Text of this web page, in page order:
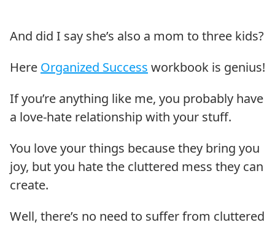
And did I say she’s also a mom to three kids?
Here Organized Success workbook is genius!
If you’re anything like me, you probably have
a love-hate relationship with your stuff.
You love your things because they bring you
joy, but you hate the cluttered mess they can
create.
Well, there’s no need to suffer from cluttered